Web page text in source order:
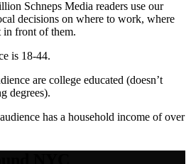
Schneps Media readers use our
decisions on where to work, where
in front of them.
is 18-44.
are college educated (doesn’t
degrees).
has a household income of over